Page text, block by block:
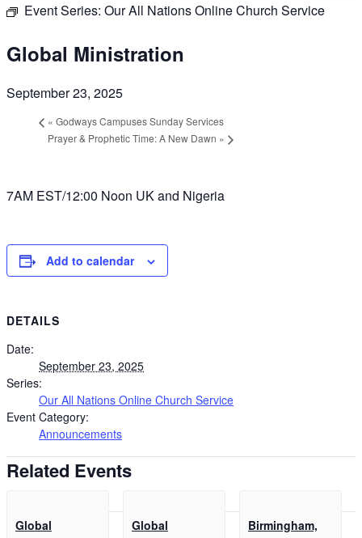
Event Series: Our All Nations Online Church Service
Global Ministration
September 23, 2025
« Godways Campuses Sunday Services
Prayer & Prophetic Time: A New Dawn »
7AM EST/12:00 Noon UK and Nigeria
Add to calendar
DETAILS
Date:
September 23, 2025
Series:
Our All Nations Online Church Service
Event Category:
Announcements
Related Events
Global
Global
Birmingham,